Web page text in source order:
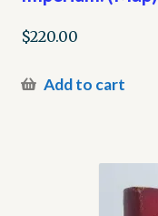
$220.00
Add to cart